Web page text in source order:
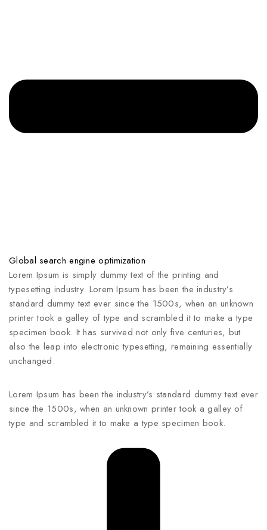
Global search engine optimization
Lorem Ipsum is simply dummy text of the printing and
typesetting industry. Lorem Ipsum has been the industry’s
standard dummy text ever since the 1500s, when an unknown
printer took a galley of type and scrambled it to make a type
specimen book. It has survived not only five centuries, but
also the leap into electronic typesetting, remaining essentially
unchanged.
Lorem Ipsum has been the industry’s standard dummy text ever
since the 1500s, when an unknown printer took a galley of
type and scrambled it to make a type specimen book.